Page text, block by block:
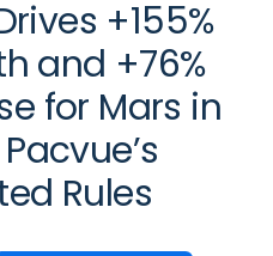
+155%
and +76%
for Mars in
Rules